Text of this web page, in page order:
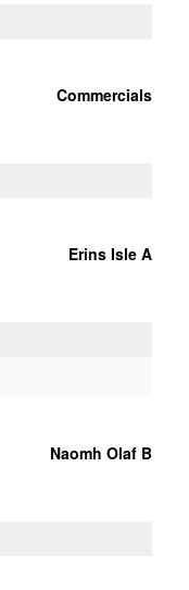
Commercials
Erins Isle A
Naomh Olaf B